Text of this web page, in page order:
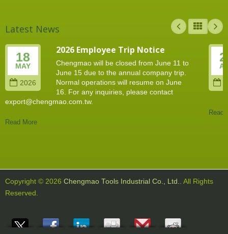
Latest News
18
MAY
2026
2026 Employee Trip Notice
Chengmao will be closed from June 11 to
June 15 due to the annual company trip.
Normal operations will resume on June
16. For any inquiries, please contact
export@chengmao.com.tw.
Read More
Read
Copyright © 2026 Chengmao Tools Industrial Co., Ltd.
. All Rights
Reserved.